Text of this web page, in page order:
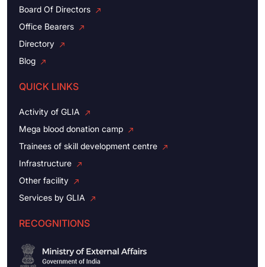
Board Of Directors
Office Bearers
Directory
Blog
QUICK LINKS
Activity of GLIA
Mega blood donation camp
Trainees of skill development centre
Infrastructure
Other facility
Services by GLIA
RECOGNITIONS